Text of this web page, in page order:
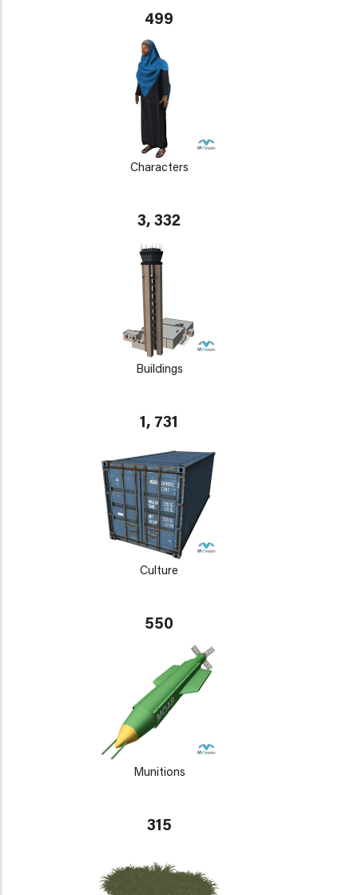
499
Characters
3, 332
Buildings
1, 731
Culture
550
Munitions
315